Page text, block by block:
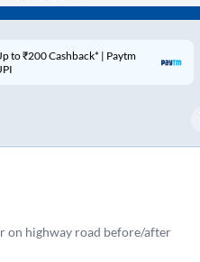
to ₹200 Cashback |
Wallet
on highway road before/after